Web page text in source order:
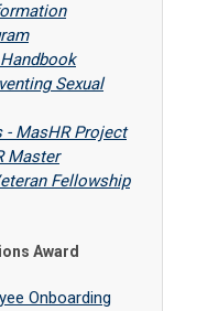
Sexual
MasHR Project
Master
Fellowship
Award
Onboarding